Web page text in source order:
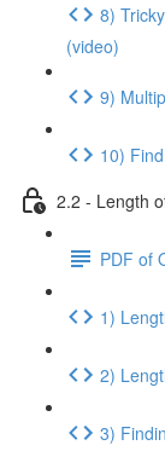
8)
(video)
9)
10)
2.2 - Length
PDF of
1)
2)
3)